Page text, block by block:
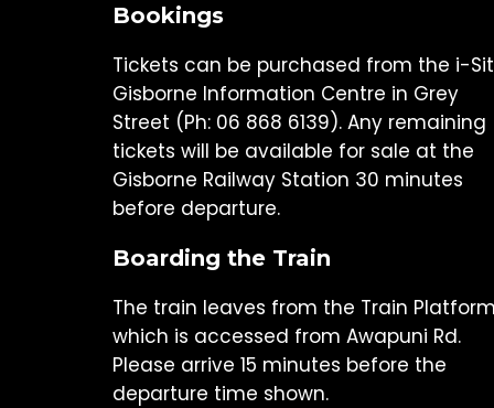
Bookings
Tickets can be purchased from the i-
Gisborne Information Centre in Grey
Street (Ph: 06 868 6139). Any remaining
tickets will be available for sale at the
Gisborne Railway Station 30 minutes
before departure.
Boarding the Train
The train leaves from the Train
which is accessed from Awapuni Rd.
Please arrive 15 minutes before the
departure time shown.